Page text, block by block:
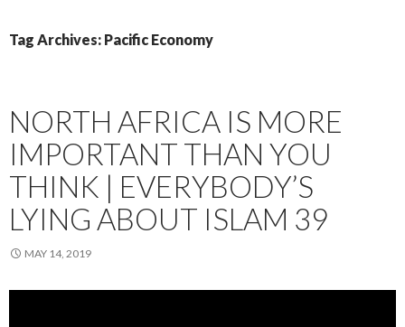
Tag Archives: Pacific Economy
NORTH AFRICA IS MORE
IMPORTANT THAN YOU
THINK | EVERYBODY’S
LYING ABOUT ISLAM 39
MAY 14, 2019